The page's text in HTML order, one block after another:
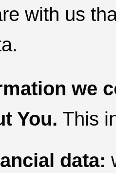
with us
we
You. This
data: